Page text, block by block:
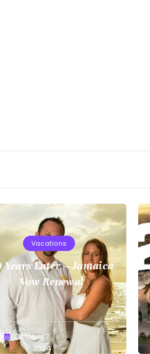
Vacations
Years Later – Jamaica
Vow Renewal
October 7,
2024